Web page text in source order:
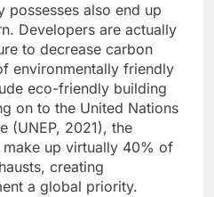
possesses also end up
Developers are actually
to decrease carbon
environmentally friendly
eco-friendly building
on to the United Nations
(UNEP, 2021), the
up virtually 40% of
creating
a global priority.